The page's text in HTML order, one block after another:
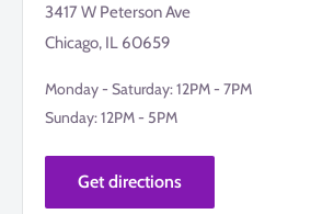
3417 W Peterson Ave
Chicago, IL 60659
Monday - Saturday: 12PM - 7PM
Sunday: 12PM - 5PM
Get directions